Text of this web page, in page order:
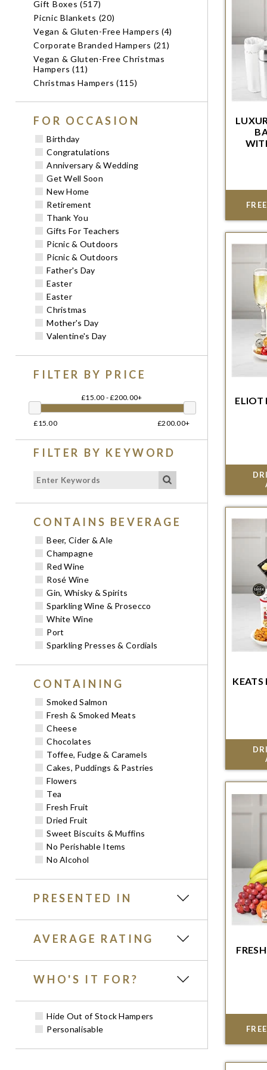
Gift Boxes (517)
Picnic Blankets (20)
Vegan & Gluten-Free Hampers (4)
Corporate Branded Hampers (21)
Vegan & Gluten-Free Christmas
Hampers (11)
Christmas Hampers (115)
FOR OCCASION
Birthday
Congratulations
Anniversary & Wedding
Get Well Soon
New Home
Retirement
Thank You
Gifts For Teachers
Picnic & Outdoors
Picnic & Outdoors
Father's Day
Easter
Easter
Christmas
Mother's Day
Valentine's Day
FILTER BY PRICE
£15.00 - £200.00+
£15.00 £200.00+
FILTER BY KEYWORD
CONTAINS BEVERAGE
Beer, Cider & Ale
Champagne
Red Wine
Rosé Wine
Gin, Whisky & Spirits
Sparkling Wine & Prosecco
White Wine
Port
Sparkling Presses & Cordials
CONTAINING
Smoked Salmon
Fresh & Smoked Meats
Cheese
Chocolates
Toffee, Fudge & Caramels
Cakes, Puddings & Pastries
Flowers
Tea
Fresh Fruit
Dried Fruit
Sweet Biscuits & Muffins
No Perishable Items
No Alcohol
PRESENTED IN
AVERAGE RATING
WHO'S IT FOR?
Hide Out of Stock Hampers
Personalisable
Order
ELIOT
KEATS
Order